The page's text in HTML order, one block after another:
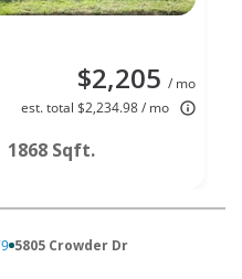
$2,205 / mo
est. total $2,234.98 / mo
1868 Sqft.
5805 Crowder Dr